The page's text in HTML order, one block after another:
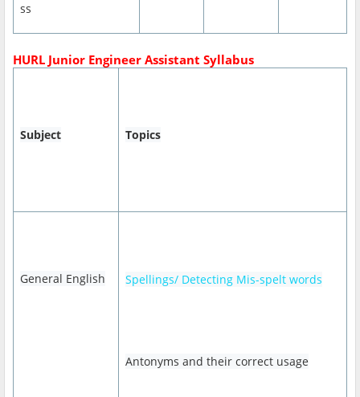
ss
HURL Junior Engineer Assistant Syllabus
Subject Topics
General English Spellings/ Detecting Mis-spelt words
Antonyms and their correct usage